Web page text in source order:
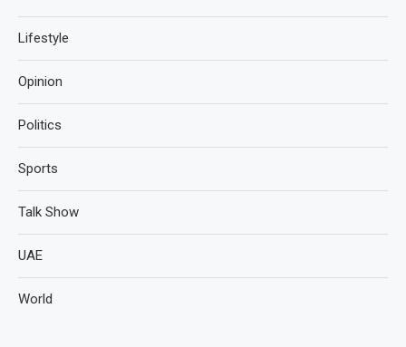
Lifestyle
Opinion
Politics
Sports
Talk Show
UAE
World